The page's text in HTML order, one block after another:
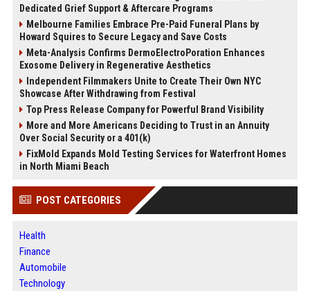
Dedicated Grief Support & Aftercare Programs
Melbourne Families Embrace Pre-Paid Funeral Plans by
Howard Squires to Secure Legacy and Save Costs
Meta-Analysis Confirms DermoElectroPoration Enhances
Exosome Delivery in Regenerative Aesthetics
Independent Filmmakers Unite to Create Their Own NYC
Showcase After Withdrawing from Festival
Top Press Release Company for Powerful Brand Visibility
More and More Americans Deciding to Trust in an Annuity
Over Social Security or a 401(k)
FixMold Expands Mold Testing Services for Waterfront Homes
in North Miami Beach
POST CATEGORIES
Health
Finance
Automobile
Technology